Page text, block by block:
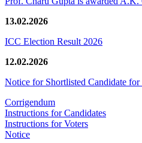
13.02.2026
ICC Election Result 2026
12.02.2026
Notice for Shortlisted Candidate
Corrigendum
Instructions for Candidates
Instructions for Voters
Notice